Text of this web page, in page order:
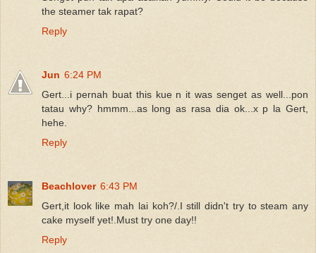
the steamer tak rapat?
Reply
Jun 6:24 PM
Gert...i pernah buat this kue n it was senget as well...pon
tatau why? hmmm...as long as rasa dia ok...x p la Gert,
hehe.
Reply
Beachlover 6:43 PM
Gert,it look like mah lai koh?/.I still didn't try to steam any
cake myself yet!.Must try one day!!
Reply